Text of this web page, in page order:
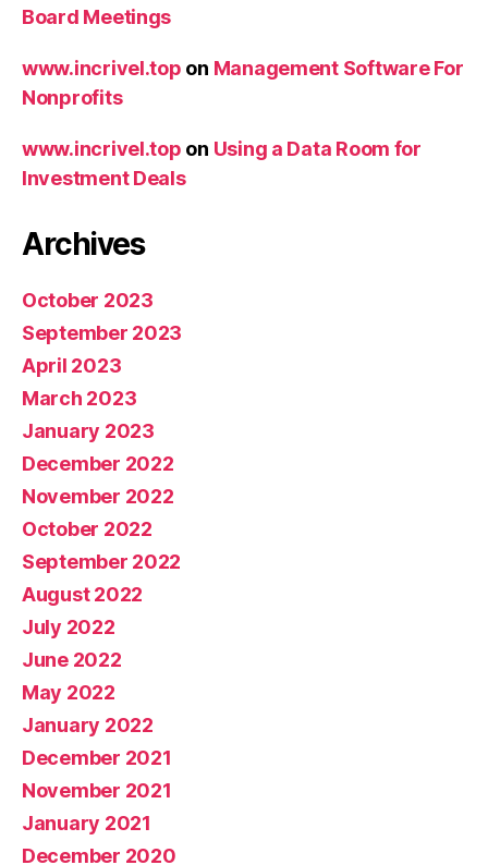
Board Meetings
www.incrivel.top on Management Software For
Nonprofits
www.incrivel.top on Using a Data Room for
Investment Deals
Archives
October 2023
September 2023
April 2023
March 2023
January 2023
December 2022
November 2022
October 2022
September 2022
August 2022
July 2022
June 2022
May 2022
January 2022
December 2021
November 2021
January 2021
December 2020